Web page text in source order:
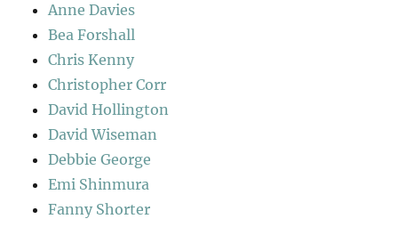
Anne Davies
Bea Forshall
Chris Kenny
Christopher Corr
David Hollington
David Wiseman
Debbie George
Emi Shinmura
Fanny Shorter